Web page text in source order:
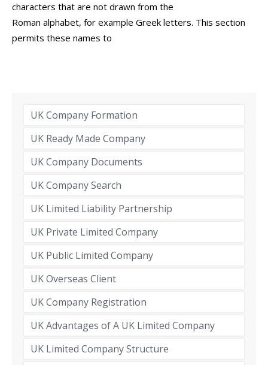
characters that are not drawn from the
Roman alphabet, for example Greek letters. This section
permits these names to
UK Company Formation
UK Ready Made Company
UK Company Documents
UK Company Search
UK Limited Liability Partnership
UK Private Limited Company
UK Public Limited Company
UK Overseas Client
UK Company Registration
UK Advantages of A UK Limited Company
UK Limited Company Structure